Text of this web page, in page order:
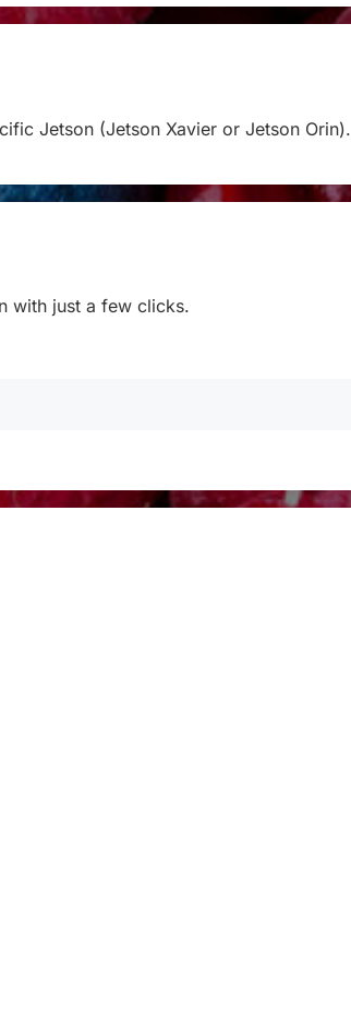
Jetson (Jetson Xavier or Jetson Orin).
with just a few clicks.